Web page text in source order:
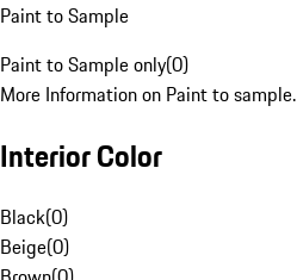
Paint to Sample
Paint to Sample only(0)
More Information on Paint to sample.
Interior Color
Black(0)
Beige(0)